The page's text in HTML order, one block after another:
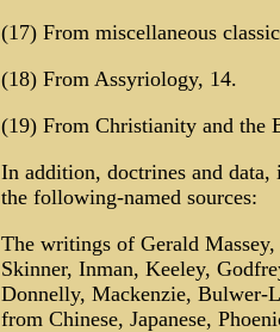
(17) From miscellaneous
(18) From Assyriology, 14.
(19) From Christianity and the
In addition, doctrines and data,
the following-named sources:
The writings of Gerald
Skinner, Inman, Keeley,
Donnelly, Mackenzie, Bulwer-
from Chinese, Japanese,